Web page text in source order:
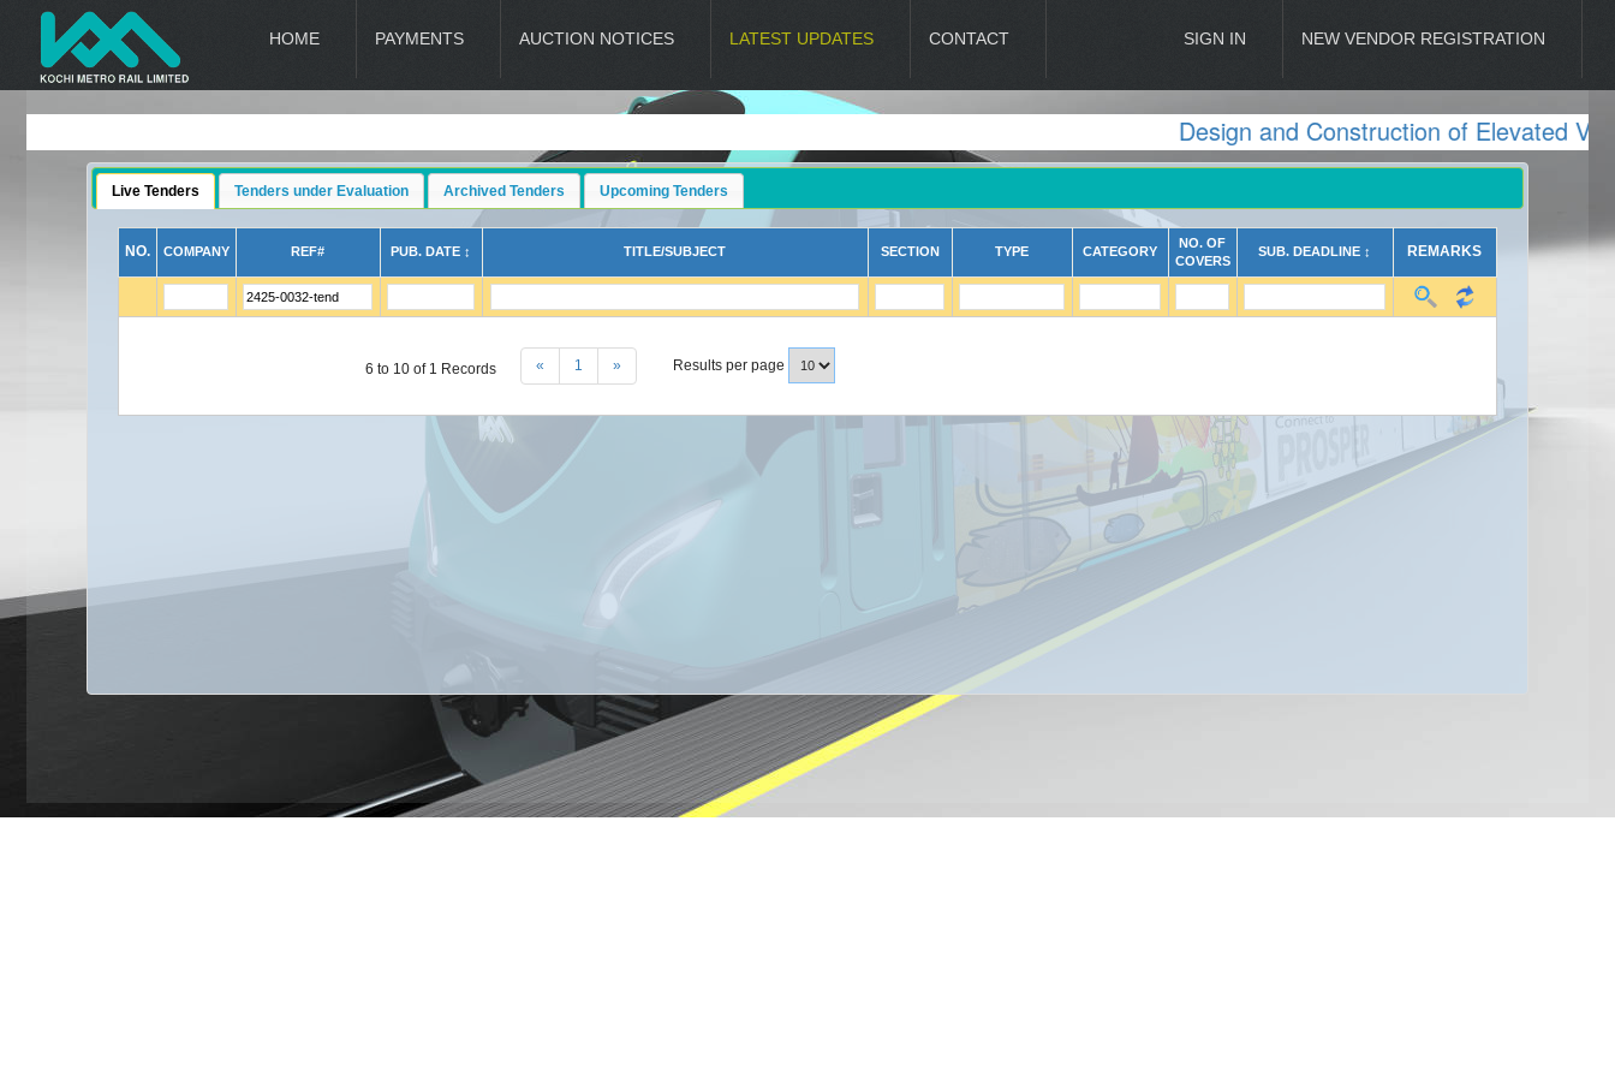
HOME PAYMENTS AUCTION NOTICES LATEST UPDATES CONTACT SIGN IN NEW VENDOR REGISTRATION
Design and Construction of Elevated
Live Tenders Tenders under Evaluation Archived Tenders Upcoming Tenders
NO. COMPANY REF# PUB. DATE ↕ TITLE/SUBJECT SECTION TYPE CATEGORY
NO. OF
COVERS
SUB. DEADLINE ↕ REMARKS
6 to 10 of 1 Records « 1 » Results per page